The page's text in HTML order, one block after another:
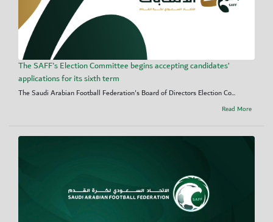
The SAFF's Election Committee begins accepting candidates’
applications for its sixth term
The Saudi Arabian Football Federation's Board of Directors Election Co...
Read More